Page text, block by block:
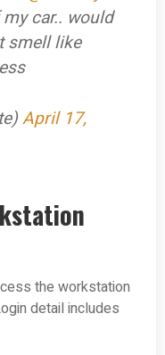
car.. would
smell like
April 17,
the workstation
detail includes